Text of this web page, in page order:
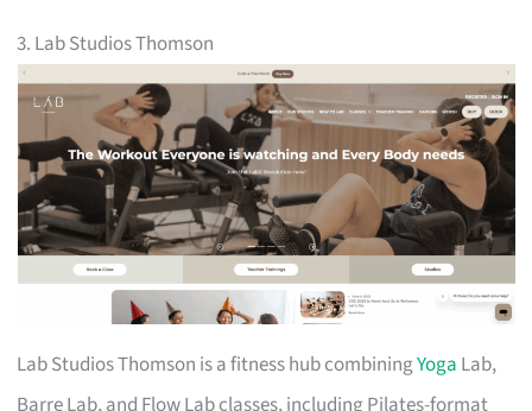
3. Lab Studios Thomson
Lab Studios Thomson is a fitness hub combiningYoga Lab,
Barre Lab, and Flow Lab classes, including Pilates-format